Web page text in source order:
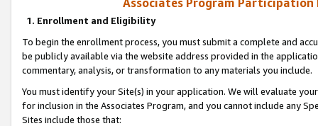
1. Enrollment and Eligibility
To begin the enrollment process, you must submit a complete and
be publicly available via the website address provided in the
commentary, analysis, or transformation to any materials you include.
You must identify your Site(s) in your application. We will evaluate
for inclusion in the Associates Program, and you cannot include any
Sites include those that: